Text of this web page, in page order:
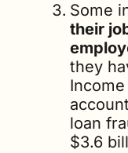
Some
their
they
loan
$3.6